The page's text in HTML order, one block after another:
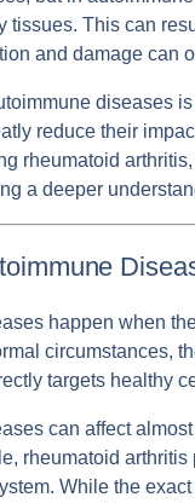
tissues. This can
and damage can
diseases
reduce their
rheumatoid
a deeper
happen when
circumstances,
targets healthy
can affect
rheumatoid
While the